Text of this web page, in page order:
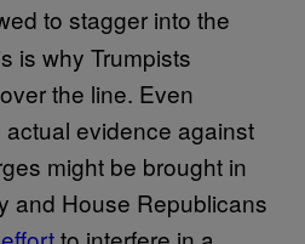
to stagger into the
is why Trumpists
the line. Even
evidence against
might be brought in
and House Republicans